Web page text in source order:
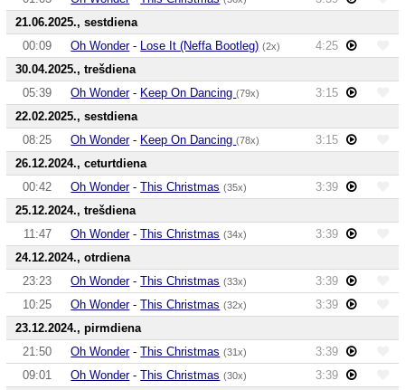
21.06.2025., sestdiena
00:09
Oh Wonder- Lose It (Neffa Bootleg) (2x)
4:25
30.04.2025., trešdiena
05:39
Oh Wonder- Keep On Dancing(79x)
3:15
22.02.2025., sestdiena
08:25
Oh Wonder- Keep On Dancing(78x)
3:15
26.12.2024., ceturtdiena
00:42
Oh Wonder-This Christmas (35x)
3:39
25.12.2024., trešdiena
11:47
Oh Wonder-This Christmas (34x)
3:39
24.12.2024., otrdiena
23:23
Oh Wonder-This Christmas (33x)
3:39
10:25
Oh Wonder-This Christmas (32x)
3:39
23.12.2024., pirmdiena
21:50
Oh Wonder-This Christmas (31x)
3:39
09:01
Oh Wonder-This Christmas (30x)
3:39